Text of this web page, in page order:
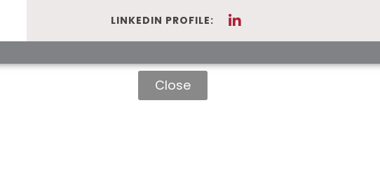
LINKEDIN PROFILE:
Close